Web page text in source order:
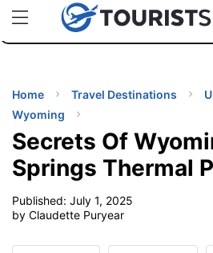
uPhoneCheap eSIM for 150+
Home Travel Destinations
Wyoming
Secrets Of
Springs Thermal
Published: July 1, 2025
by Claudette Puryear